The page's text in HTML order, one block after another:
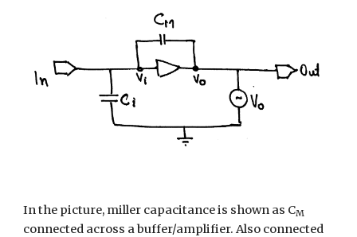
In the picture, miller capacitance is shown as CM
connected across a buffer/amplifier. Also connected